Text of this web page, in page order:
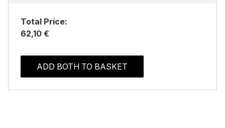
Total Price:
62,10 €
ADD BOTH TO BASKET